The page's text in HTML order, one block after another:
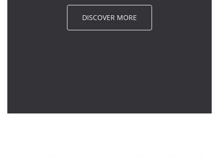
DISCOVER MORE